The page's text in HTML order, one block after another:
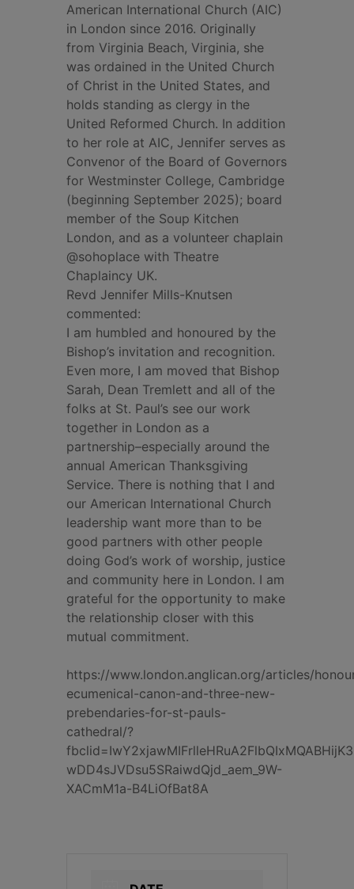
American International Church (AIC)
in London since 2016. Originally
from Virginia Beach, Virginia, she
was ordained in the United Church
of Christ in the United States, and
holds standing as clergy in the
United Reformed Church. In addition
to her role at AIC, Jennifer serves as
Convenor of the Board of Governors
for Westminster College, Cambridge
(beginning September 2025); board
member of the Soup Kitchen
London, and as a volunteer chaplain
@sohoplace with Theatre
Chaplaincy UK.
Revd Jennifer Mills-Knutsen
commented:
I am humbled and honoured by the
Bishop’s invitation and recognition.
Even more, I am moved that Bishop
Sarah, Dean Tremlett and all of the
folks at St. Paul’s see our work
together in London as a
partnership–especially around the
annual American Thanksgiving
Service. There is nothing that I and
our American International Church
leadership want more than to be
good partners with other people
doing God’s work of worship, justice
and community here in London. I am
grateful for the opportunity to make
the relationship closer with this
mutual commitment.
https://www.london.anglican.org/articles/
ecumenical-canon-and-three-new-
prebendaries-for-st-pauls-
cathedral/?
wDD4sJVDsu5SRaiwdQjd_aem_9W-
XACmM1a-B4LiOfBat8A